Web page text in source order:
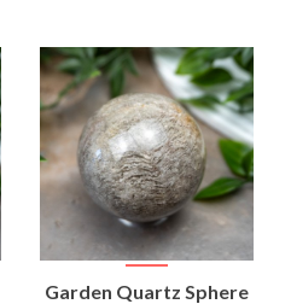
Garden Quartz Sphere